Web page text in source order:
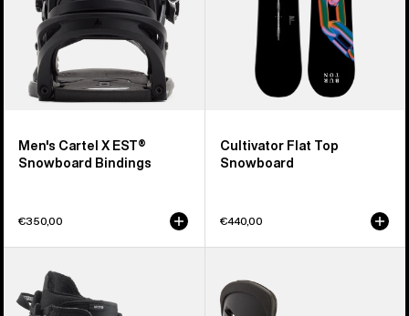
Men's Cartel X EST®
Snowboard Bindings
€350,00
Cultivator Flat Top
Snowboard
€440,00
Burton
Moto
Burton
Mission